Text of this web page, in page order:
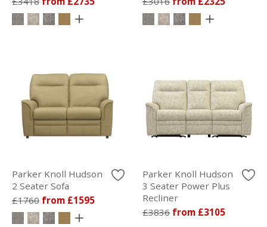
Parker Knoll Hudson
2 Seater Sofa
£1760 from £1595
Parker Knoll Hudson
3 Seater Power Plus
Recliner
£3836 from £3105